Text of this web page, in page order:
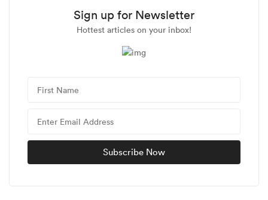
Sign up for Newsletter
Hottest articles on your inbox!